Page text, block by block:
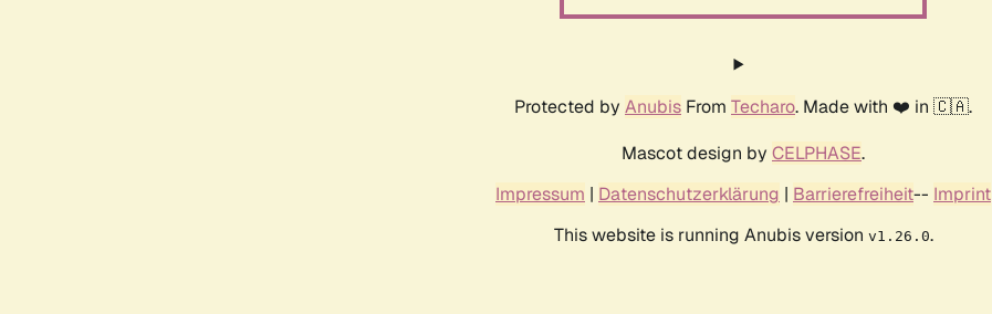
Protected by Anubis From Techaro. Made with ❤️ in 🇨🇦.
Mascot design by CELPHASE.
Impressum | Datenschutzerklärung | Barrierefreiheit-- Imprint
This website is running Anubis version v1.26.0.